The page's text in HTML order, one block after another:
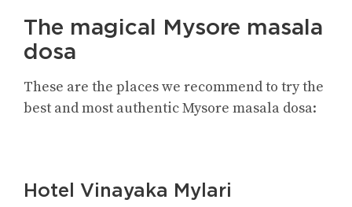
The magical Mysore masala
dosa
These are the places we recommend to try the
best and most authentic Mysore masala dosa:
Hotel Vinayaka Mylari